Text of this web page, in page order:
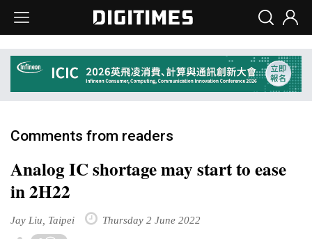
Comments from readers
Analog IC shortage may start to ease
in 2H22
Jay Liu, Taipei Thursday 2 June 2022